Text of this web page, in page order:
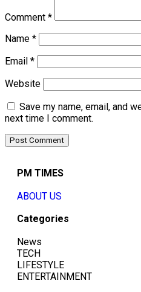
Comment *
Name *
Email *
Website
Save my name, email, and
next time I comment.
PM TIMES
ABOUT US
Categories
News
TECH
LIFESTYLE
ENTERTAINMENT